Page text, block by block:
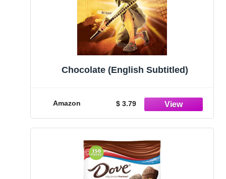
Chocolate (English Subtitled)
Amazon $ 3.79